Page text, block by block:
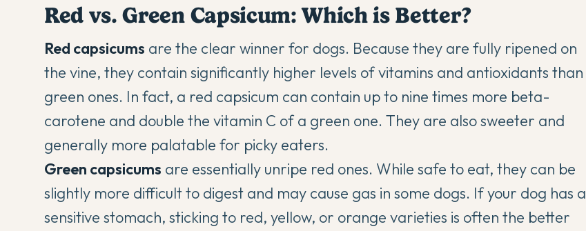
Red vs. Green Capsicum: Which is Better?
Red capsicums are the clear winner for dogs. Because they are fully ripened on
the vine, they contain significantly higher levels of vitamins and antioxidants than
green ones. In fact, a red capsicum can contain up to nine times more beta-
carotene and double the vitamin C of a green one. They are also sweeter and
generally more palatable for picky eaters.
Green capsicums are essentially unripe red ones. While safe to eat, they can be
slightly more difficult to digest and may cause gas in some dogs. If your dog has a
sensitive stomach, sticking to red, yellow, or orange varieties is often the better